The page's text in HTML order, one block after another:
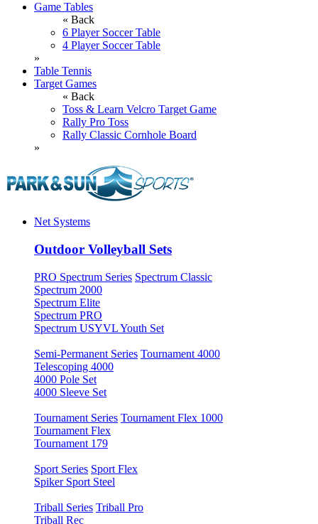
Game Tables
« Back
6 Player Soccer Table
4 Player Soccer Table
»
Table Tennis
Target Games
« Back
Toss & Learn Velcro Target Game
Rally Pro Toss
Rally Classic Cornhole Board
»
Net Systems
Outdoor Volleyball Sets
PRO Spectrum Series Spectrum Classic
Spectrum 2000
Spectrum Elite
Spectrum PRO
Spectrum USYVL Youth Set
Semi-Permanent Series Tournament 4000
Telescoping 4000
4000 Pole Set
4000 Sleeve Set
Tournament Series Tournament Flex 1000
Tournament Flex
Tournament 179
Sport Series Sport Flex
Spiker Sport Steel
Triball Series Triball Pro
Triball Rec